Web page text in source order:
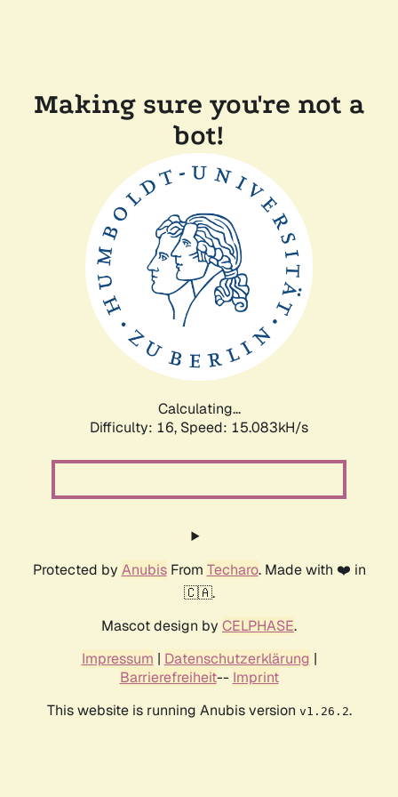
Making sure you're not a
bot!
Calculating...
Difficulty: 16, Speed: 15.083kH/s
Protected by AnubisFrom Techaro. Made with ❤️ in
🇨🇦.
Mascot design by CELPHASE.
Impressum | Datenschutzerklärung |
Barrierefreiheit-- Imprint
This website is running Anubis version v1.26.2.